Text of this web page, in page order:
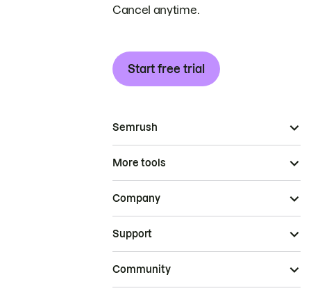
Cancel anytime.
Start free trial
Semrush
More tools
Company
Support
Community